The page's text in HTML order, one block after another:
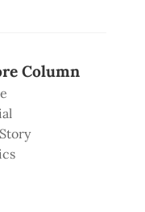
Column